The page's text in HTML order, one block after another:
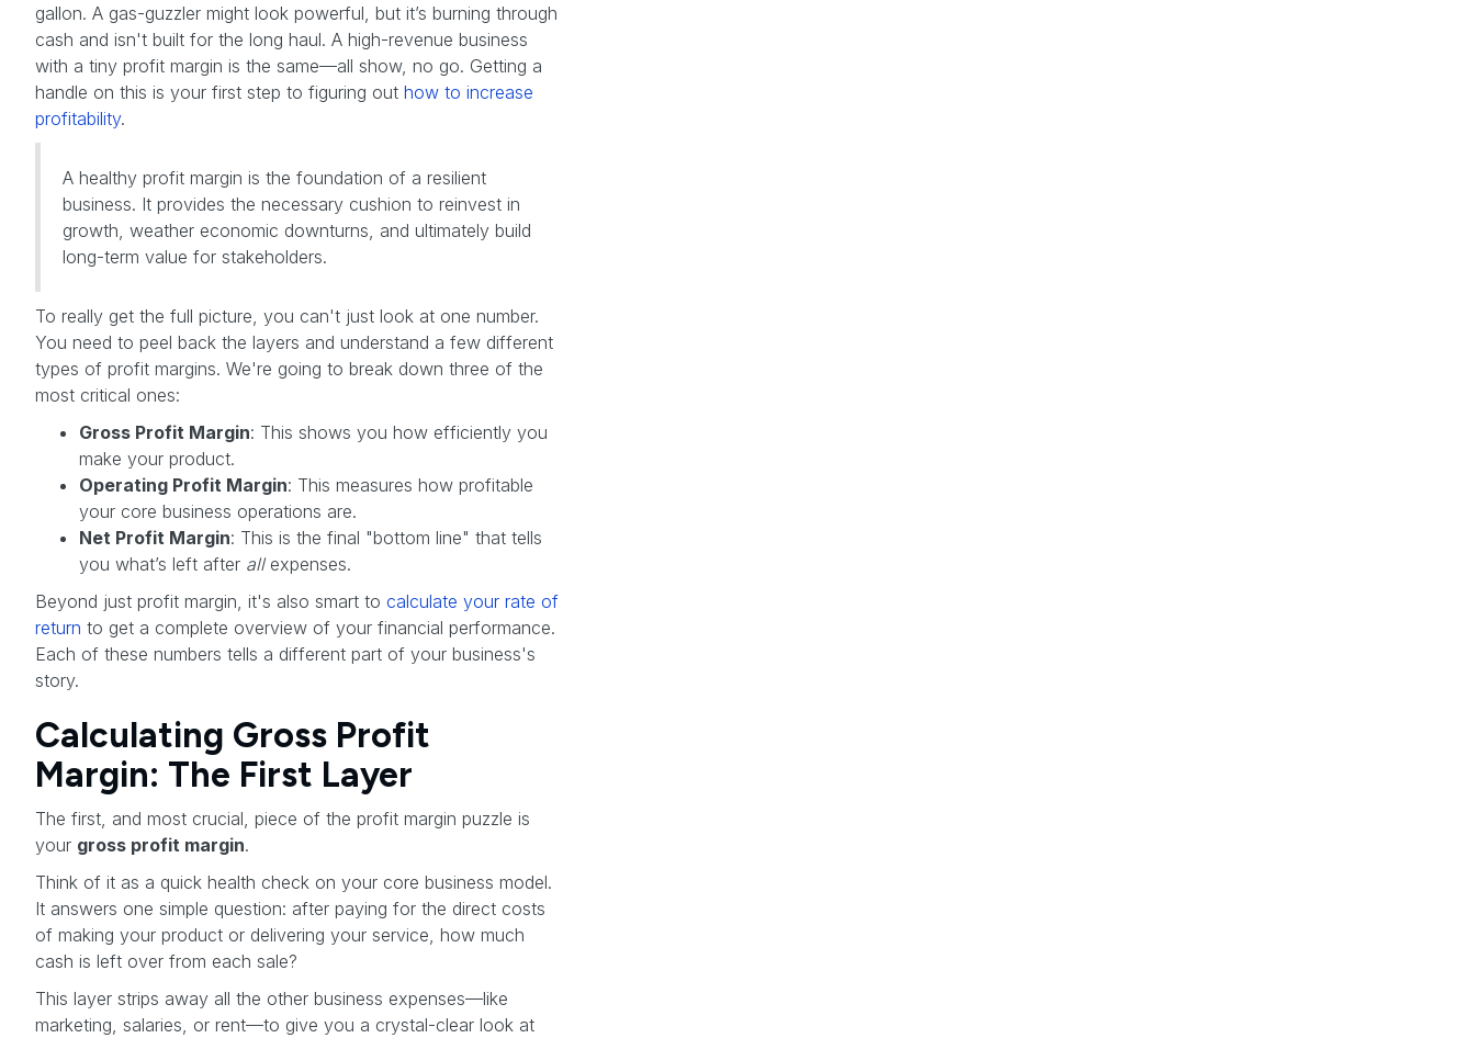
gallon. A gas-guzzler might look powerful, but it’s burning through
cash and isn't built for the long haul. A high-revenue business
with a tiny profit margin is the same—all show, no go. Getting a
handle on this is your first step to figuring out how to increase
profitability.
A healthy profit margin is the foundation of a resilient
business. It provides the necessary cushion to reinvest in
growth, weather economic downturns, and ultimately build
long-term value for stakeholders.
To really get the full picture, you can't just look at one number.
You need to peel back the layers and understand a few different
types of profit margins. We're going to break down three of the
most critical ones:
Gross Profit Margin: This shows you how efficiently you
make your product.
Operating Profit Margin: This measures how profitable
your core business operations are.
Net Profit Margin: This is the final "bottom line" that tells
you what’s left after allexpenses.
Beyond just profit margin, it's also smart to calculate your rate of
return to get a complete overview of your financial performance.
Each of these numbers tells a different part of your business's
story.
Calculating Gross Profit
Margin: The First Layer
The first, and most crucial, piece of the profit margin puzzle is
your gross profit margin.
Think of it as a quick health check on your core business model.
It answers one simple question: after paying for the direct costs
of making your product or delivering your service, how much
cash is left over from each sale?
This layer strips away all the other business expenses—like
marketing, salaries, or rent—to give you a crystal-clear look at